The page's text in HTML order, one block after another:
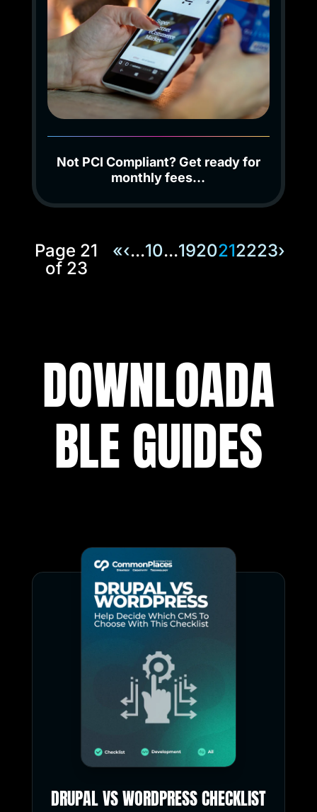
Not PCI Compliant? Get ready for
monthly fees…
Page 21
of 23
«‹...10...1920212223›
DOWNLOADA
BLE GUIDES
DRUPAL VS WORDPRESS CHECKLIST